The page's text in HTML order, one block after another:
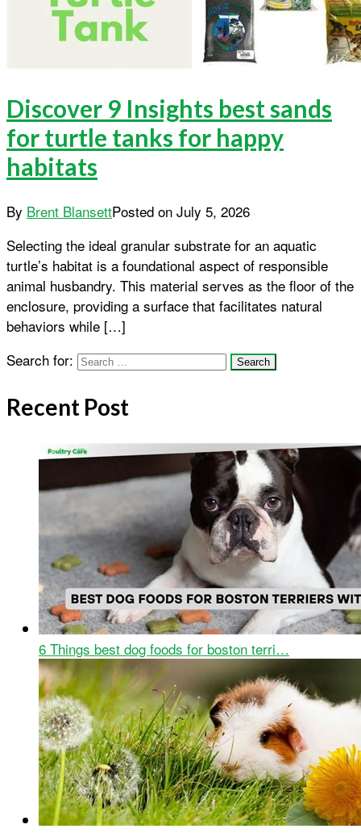
Discover 9 Insights best sands
for turtle tanks for happy
habitats
By Brent BlansettPosted on July 5, 2026
Selecting the ideal granular substrate for an aquatic
turtle’s habitat is a foundational aspect of responsible
animal husbandry. This material serves as the floor of the
enclosure, providing a surface that facilitates natural
behaviors while […]
Search for:
Recent Post
6 Things best dog foods for boston terri…